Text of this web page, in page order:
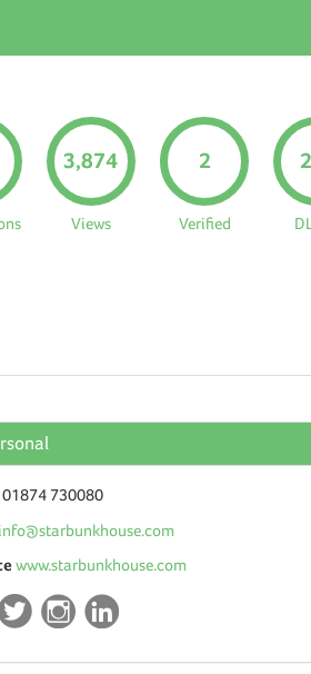
3,874
Views
2
Verified
01874 730080
info@starbunkhouse.com
www.starbunkhouse.com